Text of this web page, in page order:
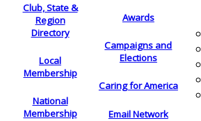
Club, State &
Region
Directory
Local
Membership
National
Membership
Awards
Campaigns and
Elections
Caring for America
Email Network